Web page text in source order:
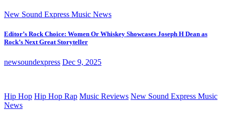
New Sound Express Music News
Editor’s Rock Choice: Women Or Whiskey Showcases Joseph H Dean as
Rock’s Next Great Storyteller
newsoundexpress Dec 9, 2025
Hip Hop Hip Hop Rap Music Reviews New Sound Express Music
News